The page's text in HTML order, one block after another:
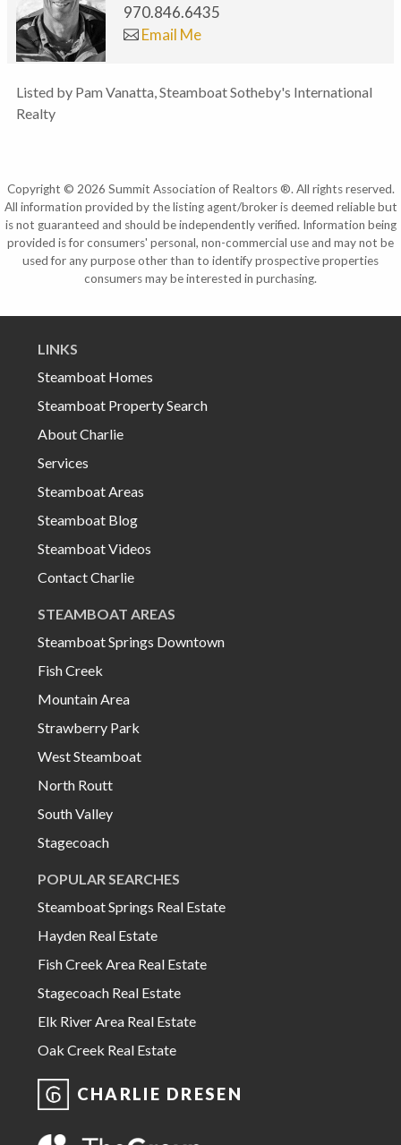
970.846.6435
Email Me
Listed by Pam Vanatta, Steamboat Sotheby's International
Realty
Copyright © 2026 Summit Association of Realtors ®. All rights reserved.
All information provided by the listing agent/broker is deemed reliable but
is not guaranteed and should be independently verified. Information being
provided is for consumers' personal, non-commercial use and may not be
used for any purpose other than to identify prospective properties
consumers may be interested in purchasing.
LINKS
Steamboat Homes
Steamboat Property Search
About Charlie
Services
Steamboat Areas
Steamboat Blog
Steamboat Videos
Contact Charlie
STEAMBOAT AREAS
Steamboat Springs Downtown
Fish Creek
Mountain Area
Strawberry Park
West Steamboat
North Routt
South Valley
Stagecoach
POPULAR SEARCHES
Steamboat Springs Real Estate
Hayden Real Estate
Fish Creek Area Real Estate
Stagecoach Real Estate
Elk River Area Real Estate
Oak Creek Real Estate
CHARLIE DRESEN